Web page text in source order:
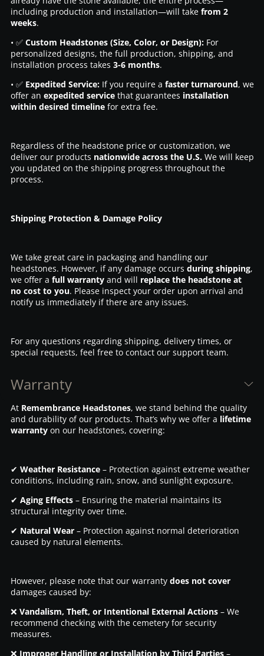
including production and installation—will take from 2
weeks.
• ✅ Custom Headstones (Size, Color, or Design):For
personalized designs, the full production, shipping, and
installation process takes 3-6 months.
• ✅ Expedited Service:If you require a faster turnaround, we
offer an expedited servicethat guarantees installation
within desired timelinefor extra fee.
Regardless of the headstone price or customization, we
deliver our products nationwide across the U.S.We will keep
you updated on the shipping progress throughout the
process.
Shipping Protection & Damage Policy
We take great care in packaging and handling our
headstones. However, if any damage occurs during shipping,
we offer a full warrantyand will replace the headstone at
no cost to you. Please inspect your order upon arrival and
notify us immediately if there are any issues.
For any questions regarding shipping, delivery times, or
special requests, feel free to contact our support team.
Warranty
At Remembrance Headstones, we stand behind the quality
and durability of our products. That’s why we offer a lifetime
warrantyon our headstones, covering:
✔ Weather Resistance– Protection against extreme weather
conditions, including rain, snow, and sunlight exposure.
✔ Aging Effects– Ensuring the material maintains its
structural integrity over time.
✔ Natural Wear– Protection against normal deterioration
caused by natural elements.
However, please note that our warranty does not cover
damages caused by:
❌ Vandalism, Theft, or Intentional External Actions– We
recommend checking with the cemetery for security
measures.
❌ Improper Handling or Installation by Third Parties–